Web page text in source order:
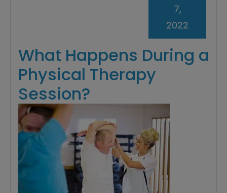
What Happens During a
Physical Therapy
Session?
7,
2022